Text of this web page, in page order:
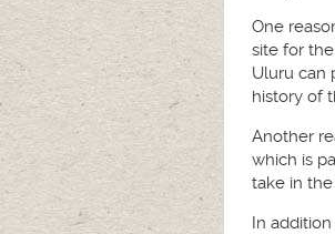
One
site for
Uluru can
history of
Another
which is
take in
In